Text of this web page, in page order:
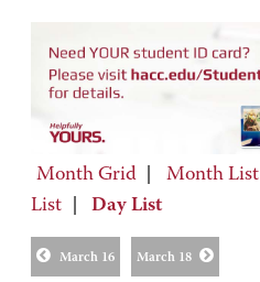
Month Grid Month List
List
Day List
March 16 March 18